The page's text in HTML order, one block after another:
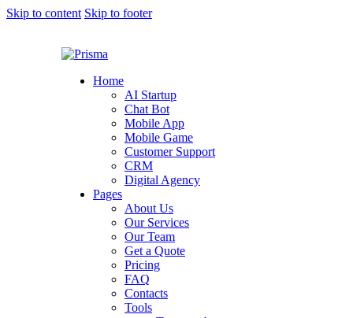
Skip to content Skip to footer
Home
AI Startup
Chat Bot
Mobile App
Mobile Game
Customer Support
CRM
Digital Agency
Pages
About Us
Our Services
Our Team
Get a Quote
Pricing
FAQ
Contacts
Tools